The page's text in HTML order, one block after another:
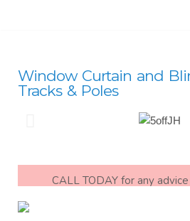
content
Window Curtain and
Tracks & Poles
CALL TODAY for any